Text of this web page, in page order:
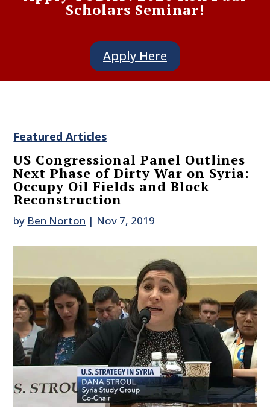
Scholars Seminar!
Apply Here
Featured Articles
US Congressional Panel Outlines
Next Phase of Dirty War on Syria:
Occupy Oil Fields and Block
Reconstruction
by Ben Norton | Nov 7, 2019